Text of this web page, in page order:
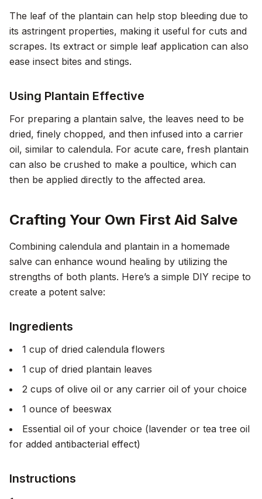
The leaf of the plantain can help stop bleeding due to
its astringent properties, making it useful for cuts and
scrapes. Its extract or simple leaf application can also
ease insect bites and stings.
Using Plantain Effective
For preparing a plantain salve, the leaves need to be
dried, finely chopped, and then infused into a carrier
oil, similar to calendula. For acute care, fresh plantain
can also be crushed to make a poultice, which can
then be applied directly to the affected area.
Crafting Your Own First Aid Salve
Combining calendula and plantain in a homemade
salve can enhance wound healing by utilizing the
strengths of both plants. Here’s a simple DIY recipe to
create a potent salve:
Ingredients
1 cup of dried calendula flowers
1 cup of dried plantain leaves
2 cups of olive oil or any carrier oil of your choice
1 ounce of beeswax
Essential oil of your choice (lavender or tea tree oil
for added antibacterial effect)
Instructions